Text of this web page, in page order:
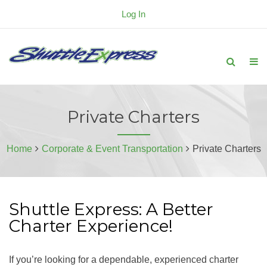
Log In
Private Charters
Home Corporate & Event Transportation Private Charters
Shuttle Express: A Better
Charter Experience!
If you’re looking for a dependable, experienced charter